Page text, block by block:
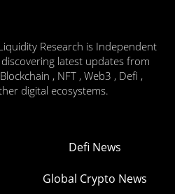
Research is Independent
latest updates from
, NFT , Web3 , Defi ,
digital ecosystems.
Defi News
Global Crypto News